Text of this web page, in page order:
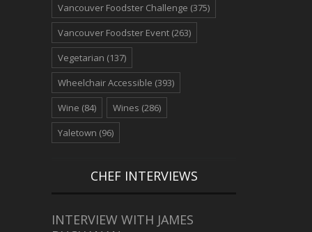
Vancouver Foodster Challenge (375)
Vancouver Foodster Event (263)
Vegetarian (137)
Wheelchair Accessible (393)
Wine (84) Wines (286)
Yaletown (96)
CHEF INTERVIEWS
INTERVIEW WITH JAMES